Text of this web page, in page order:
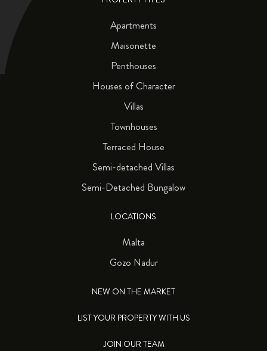
Apartments
Maisonette
Penthouses
Houses of Character
Villas
Townhouses
Terraced House
Semi-detached Villas
Semi-Detached Bungalow
LOCATIONS
Malta
Gozo Nadur
NEW ON THE MARKET
LIST YOUR PROPERTY WITH US
JOIN OUR TEAM